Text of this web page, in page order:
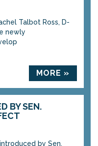
Talbot Ross, D-
newly
MORE »
BY SEN.
by Sen.